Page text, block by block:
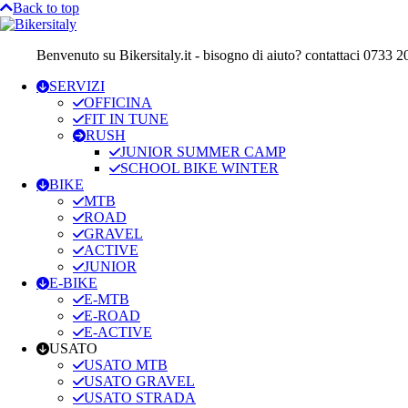
Back to top
Benvenuto su Bikersitaly.it - bisogno di aiuto? contattaci 0733
SERVIZI
OFFICINA
FIT IN TUNE
RUSH
JUNIOR SUMMER CAMP
SCHOOL BIKE WINTER
BIKE
MTB
ROAD
GRAVEL
ACTIVE
JUNIOR
E-BIKE
E-MTB
E-ROAD
E-ACTIVE
USATO
USATO MTB
USATO GRAVEL
USATO STRADA